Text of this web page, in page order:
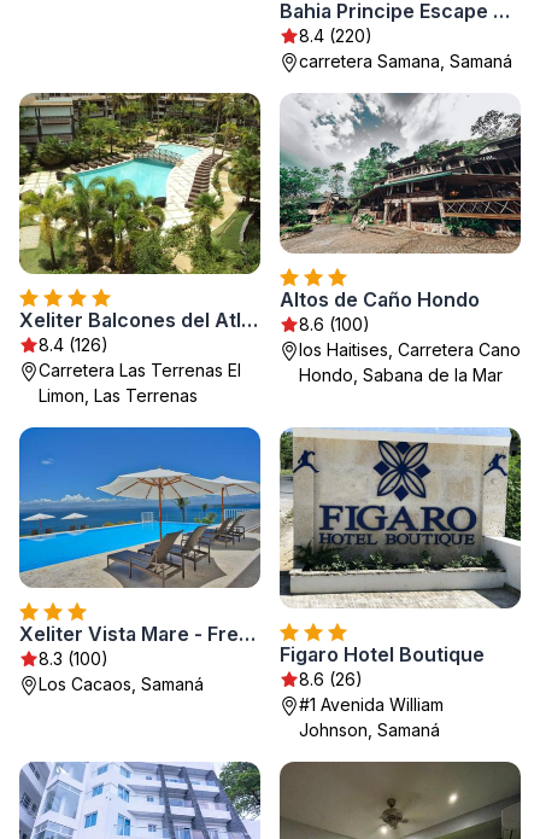
Bahia Principe Escape Samaná - Hyatt Inclusive Collection - Adults Only
8.4 (220)
carretera Samana, Samaná
Xeliter Balcones del Atlantico
8.4 (126)
Carretera Las Terrenas El
Limon, Las Terrenas
Altos de Caño Hondo
8.6 (100)
los Haitises, Carretera Cano
Hondo, Sabana de la Mar
Xeliter Vista Mare - Free WiFi, Samaná
8.3 (100)
Los Cacaos, Samaná
Figaro Hotel Boutique
8.6 (26)
#1 Avenida William
Johnson, Samaná